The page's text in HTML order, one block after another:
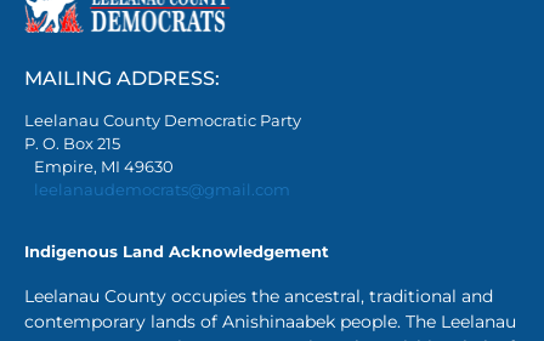
MAILING ADDRESS:
Leelanau County Democratic Party
P. O. Box 215
Empire, MI 49630
leelanaudemocrats@gmail.com
Indigenous Land Acknowledgement
Leelanau County occupies the ancestral, traditional and
contemporary lands of Anishinaabek people. The Leelanau